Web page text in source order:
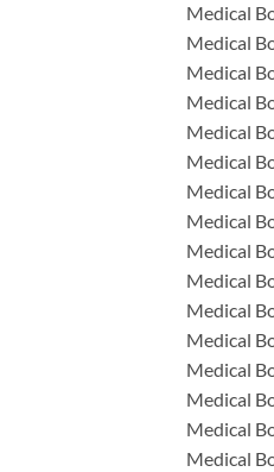
Medical
Medical
Medical
Medical
Medical
Medical
Medical
Medical
Medical
Medical
Medical
Medical
Medical
Medical
Medical
Medical